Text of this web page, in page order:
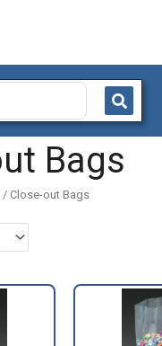
Bags
/ Close-out Bags